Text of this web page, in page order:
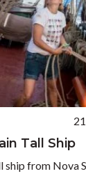
Tall Ship
from Nova